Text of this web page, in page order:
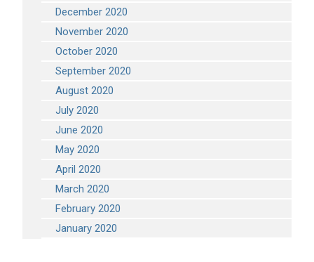
December 2020
November 2020
October 2020
September 2020
August 2020
July 2020
June 2020
May 2020
April 2020
March 2020
February 2020
January 2020